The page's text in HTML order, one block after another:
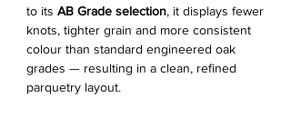
to its AB Grade selection, it displays fewer
knots, tighter grain and more consistent
colour than standard engineered oak
grades — resulting in a clean, refined
parquetry layout.